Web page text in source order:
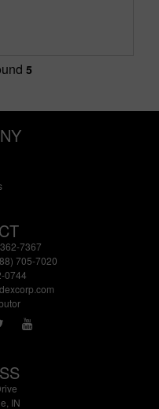
5
7367
705-7020
0744
IN